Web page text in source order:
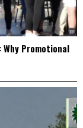
Why Promotional